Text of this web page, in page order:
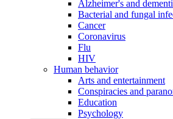
Alzheimer's and
Bacterial and fungal
Cancer
Coronavirus
Flu
HIV
Human behavior
Arts and entertainment
Conspiracies and
Education
Psychology